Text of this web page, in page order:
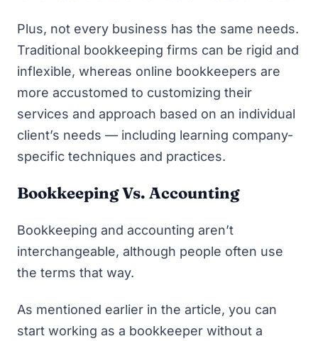
Plus, not every business has the same needs.
Traditional bookkeeping firms can be rigid and
inflexible, whereas online bookkeepers are
more accustomed to customizing their
services and approach based on an individual
client’s needs — including learning company-
specific techniques and practices.
Bookkeeping Vs. Accounting
Bookkeeping and accounting aren’t
interchangeable, although people often use
the terms that way.
As mentioned earlier in the article, you can
start working as a bookkeeper without a